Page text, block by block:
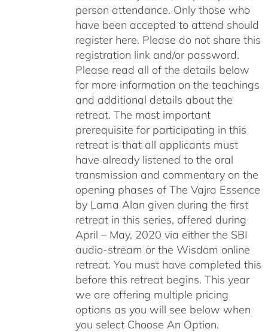
person attendance. Only those who
have been accepted to attend should
register here. Please do not share this
registration link and/or password.
Please read all of the details below
for more information on the teachings
and additional details about the
retreat. The most important
prerequisite for participating in this
retreat is that all applicants must
have already listened to the oral
transmission and commentary on the
opening phases of The Vajra Essence
by Lama Alan given during the first
retreat in this series, offered during
April – May, 2020 via either the SBI
audio-stream or the Wisdom online
retreat. You must have completed this
before this retreat begins. This year
we are offering multiple pricing
options as you will see below when
you select Choose An Option.